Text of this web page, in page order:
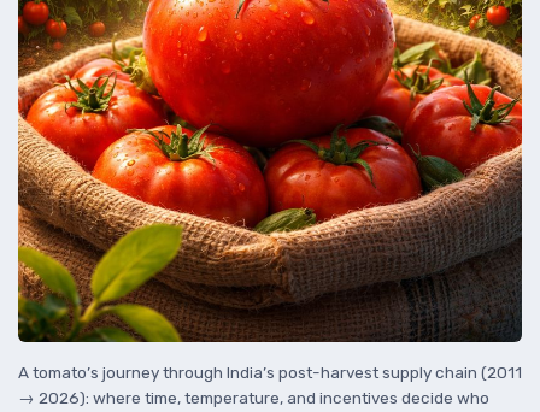
A tomato’s journey through India’s post-harvest supply chain (2011
→ 2026): where time, temperature, and incentives decide who